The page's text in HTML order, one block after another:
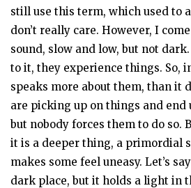
still use this term, which used to
don’t really care. However, I
sound, slow and low, but not
to it, they experience things. So,
speaks more about them, than it
are picking up on things and end
but nobody forces them to do so.
it is a deeper thing, a primordial
makes some feel uneasy. Let’s
dark place, but it holds a light in